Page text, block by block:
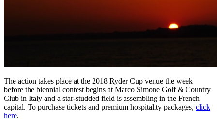
The action takes place at the 2018 Ryder Cup venue the week
before the biennial contest begins at Marco Simone Golf & Country
Club in Italy and a star-studded field is assembling in the French
capital. To purchase tickets and premium hospitality packages, click
here.